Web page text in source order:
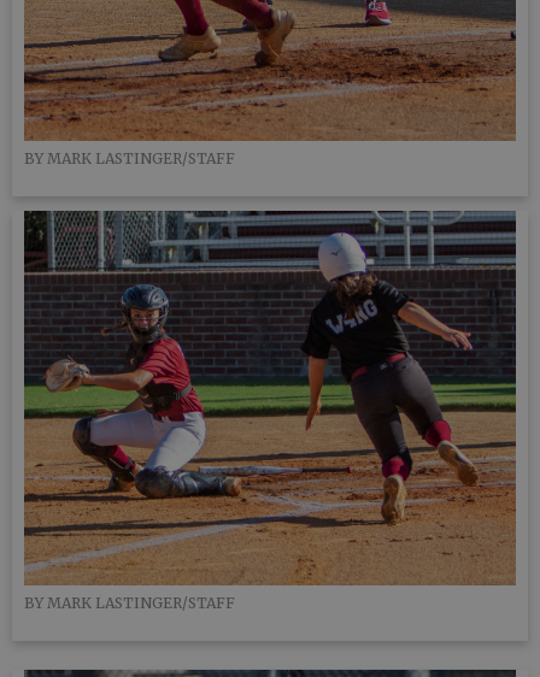
BY MARK LASTINGER/STAFF
BY MARK LASTINGER/STAFF